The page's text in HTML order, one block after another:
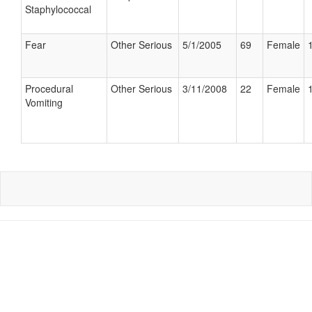
Staphylococcal
Fear Other Serious 5/1/2005 69 Female
Procedural
Vomiting
Other Serious 3/11/2008 22 Female